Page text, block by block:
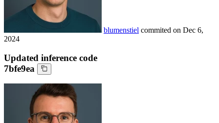
blumenstiel commited on Dec 6,
2024
Updated inference code
7bfe9ea